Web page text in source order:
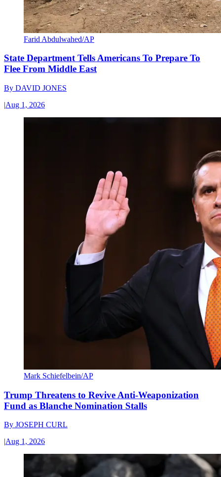
Farid Abdulwahed/AP
State Department Tells Americans To Prepare To
Flee From Middle East
By DAVID JONES
|Aug 1, 2026
Mark Schiefelbein/AP
Trump Threatens to Revive Anti-Weaponization
Fund as Blanche Nomination Stalls
By JOSEPH CURL
|Aug 1, 2026